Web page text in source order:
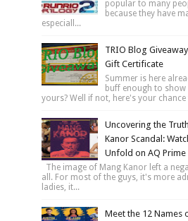
popular to many
because they have
especiall...
TRIO Blog
Gift Certificate
Summer is here
buff enough to
yours? Well if not, here's your
Uncovering the
Kanor Scandal:
Unfold on AQ Prime
The image of Mang Kanor left a
all. For most of the guys, it's more
ladies, it...
Meet the 12 Names